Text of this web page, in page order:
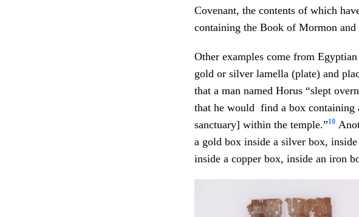
Covenant, the contents of which
containing the Book of Mormon
Other examples come from
gold or silver lamella (plate) and
that a man named Horus “slept
that he would find a box containing
sanctuary] within the temple.”10
a gold box inside a silver box,
inside a copper box, inside an iron